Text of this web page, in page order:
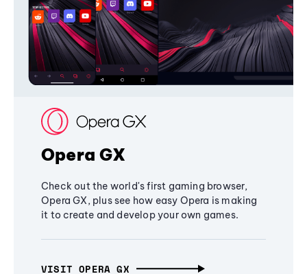
Opera GX
Check out the world's first gaming browser,
Opera GX, plus see how easy Opera is making
it to create and develop your own games.
VISIT OPERA GX